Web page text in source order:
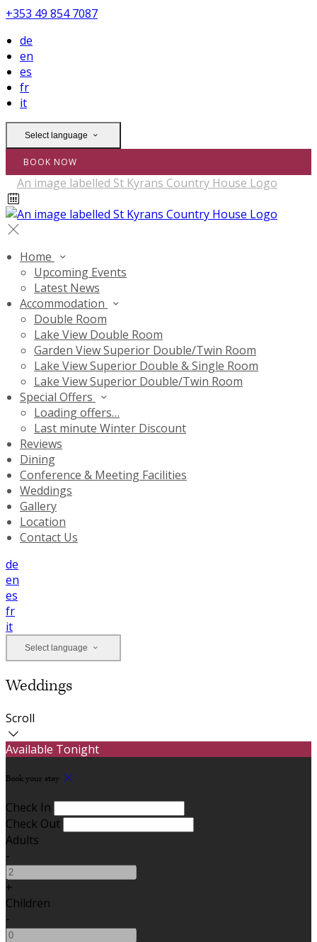
+353 49 854 7087
de
en
es
fr
it
Select language
BOOK NOW
Home
Upcoming Events
Latest News
Accommodation
Double Room
Lake View Double Room
Garden View Superior Double/Twin Room
Lake View Superior Double & Single Room
Lake View Superior Double/Twin Room
Special Offers
Loading offers…
Last minute Winter Discount
Reviews
Dining
Conference & Meeting Facilities
Weddings
Gallery
Location
Contact Us
de
en
es
fr
it
Select language
Weddings
Scroll
Available Tonight
Book your stay
Check In
Check Out
Adults
-
+
Children
-